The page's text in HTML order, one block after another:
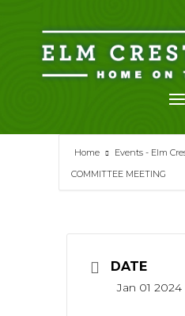
content
Home Events - Elm
COMMITTEE MEETING
DATE
Jan 01 2024